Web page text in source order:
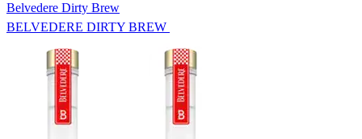
Belvedere Dirty Brew
BELVEDERE DIRTY BREW